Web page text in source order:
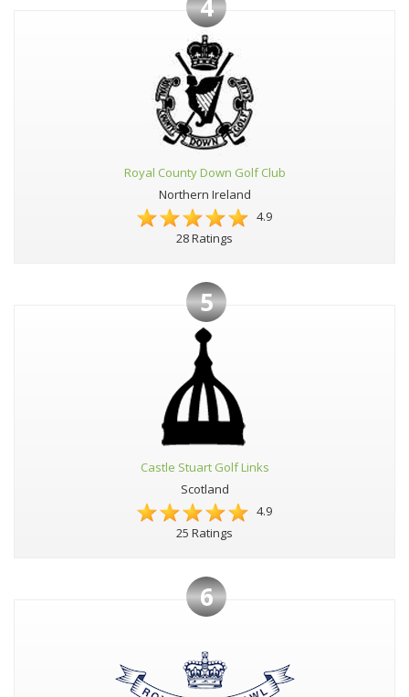
4
Royal County Down Golf Club
Northern Ireland
4.9
28 Ratings
5
Castle Stuart Golf Links
Scotland
4.9
25 Ratings
6